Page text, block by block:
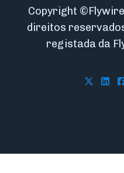
Copyright
direitos
registada da
Follow